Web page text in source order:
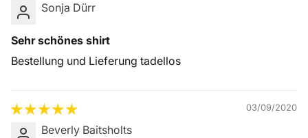
Sonja Dürr
Sehr schönes shirt
Bestellung und Lieferung tadellos
03/09/2020
Beverly Baitsholts